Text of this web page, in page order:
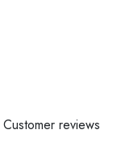
Customer reviews